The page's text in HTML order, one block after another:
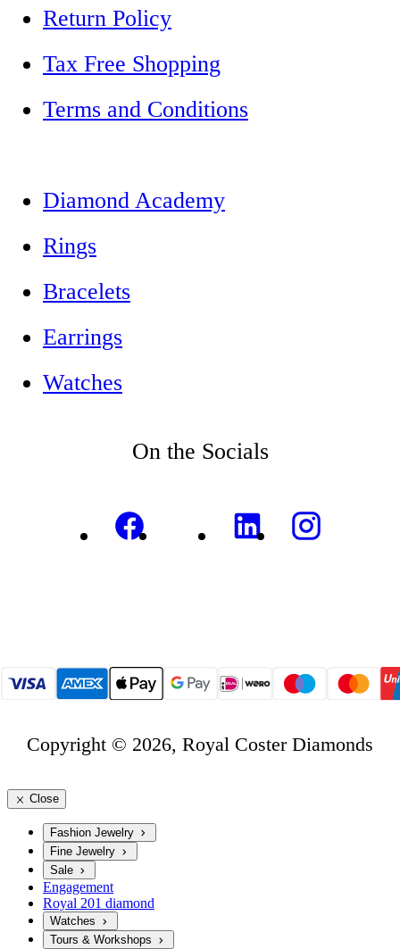
Return Policy
Tax Free Shopping
Terms and Conditions
Diamond Academy
Rings
Bracelets
Earrings
Watches
On the Socials
Copyright © 2026, Royal Coster Diamonds
Close
Fashion Jewelry
Fine Jewelry
Sale
Engagement
Royal 201 diamond
Watches
Tours & Workshops